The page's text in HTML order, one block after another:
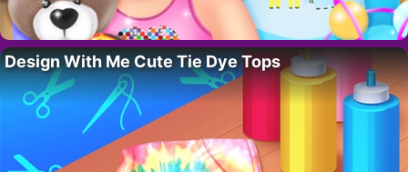
Design With Me Cute Tie Dye Tops